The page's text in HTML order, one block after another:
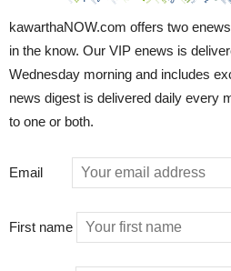
kawarthaNOW.com offers two
in the know. Our VIP enews is
Wednesday morning and includes
news digest is delivered daily every
to one or both.
Email
First name